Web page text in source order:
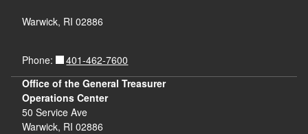
Warwick, RI 02886
Phone:
401-462-7600
Office of the General Treasurer
Operations Center
50 Service Ave
Warwick, RI 02886